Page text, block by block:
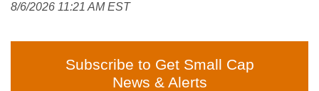
8/6/2026 11:21 AM EST
Subscribe to Get Small Cap
News & Alerts